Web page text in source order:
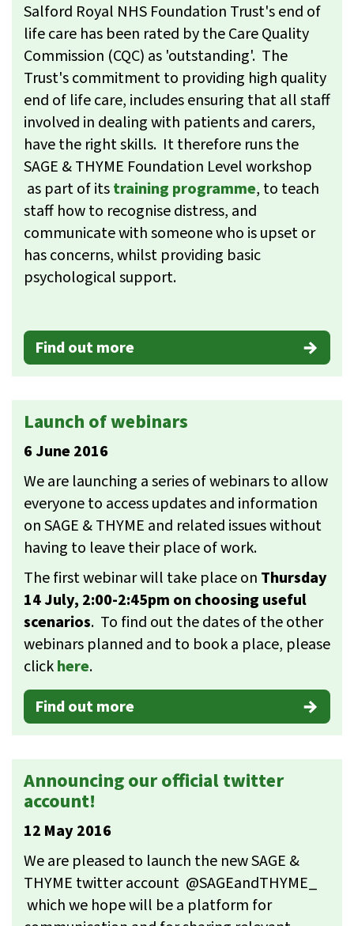
Salford Royal NHS Foundation Trust's end of
life care has been rated by the Care Quality
Commission (CQC) as 'outstanding'. The
Trust's commitment to providing high quality
end of life care, includes ensuring that all staff
involved in dealing with patients and carers,
have the right skills. It therefore runs the
SAGE & THYME Foundation Level workshop
as part of itstraining programme, to teach
staff how to recognise distress, and
communicate with someone who is upset or
has concerns, whilst providing basic
psychological support.
Find out more
Launch of webinars
6 June 2016
We are launching a series of webinars to allow
everyone to access updates and information
on SAGE & THYME and related issues without
having to leave their place of work.
The first webinar will take place on Thursday
14 July, 2:00-2:45pm on choosing useful
scenarios. To find out the dates of the other
webinars planned and to book a place, please
clickhere.
Find out more
Announcing our official twitter
account!
12 May 2016
We are pleased to launch the new SAGE &
THYME twitter account @SAGEandTHYME_
which we hope will be a platform for